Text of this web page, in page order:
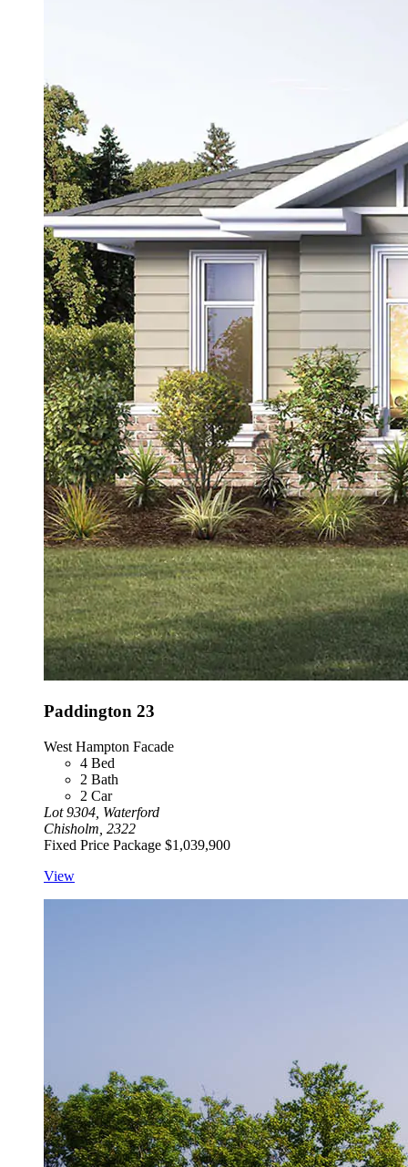
Paddington 23
West Hampton Facade
4 Bed
2 Bath
2 Car
Lot 9304, Waterford
Chisholm, 2322
Fixed Price Package $1,039,900
View